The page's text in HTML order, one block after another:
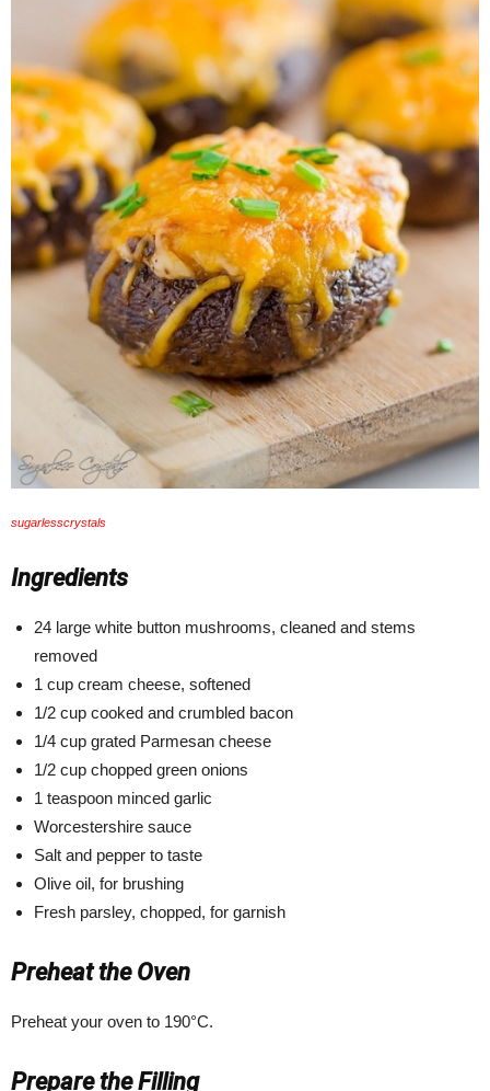
sugarlesscrystals
Ingredients
24 large white button mushrooms, cleaned and stems
removed
1 cup cream cheese, softened
1/2 cup cooked and crumbled bacon
1/4 cup grated Parmesan cheese
1/2 cup chopped green onions
1 teaspoon minced garlic
Worcestershire sauce
Salt and pepper to taste
Olive oil, for brushing
Fresh parsley, chopped, for garnish
Preheat the Oven
Preheat your oven to 190°C.
Prepare the Filling